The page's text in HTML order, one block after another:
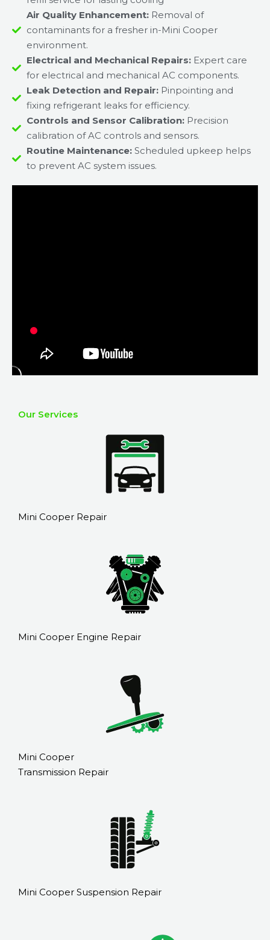
Air Quality Enhancement: Removal of
contaminants for a fresher in-Mini Cooper
environment.
Electrical and Mechanical Repairs:Expert care
for electrical and mechanical AC components.
Leak Detection and Repair:Pinpointing and
fixing refrigerant leaks for efficiency.
Controls and Sensor Calibration: Precision
calibration of AC controls and sensors.
Routine Maintenance:Scheduled upkeep helps
to prevent AC system issues.
Our Services
Mini Cooper Repair
Mini Cooper Engine Repair
Mini Cooper
Transmission Repair
Mini Cooper Suspension Repair